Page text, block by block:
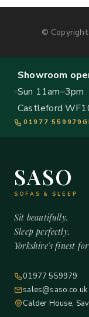
© Copyright
Showroom
Sun 11am–3pm
Castleford
01977 559979
SASO
SOFAS & SLEEP
Sit beautifully.
Sleep perfectly.
Yorkshire's finest
01977 559979
sales@saso.co.uk
Calder House,